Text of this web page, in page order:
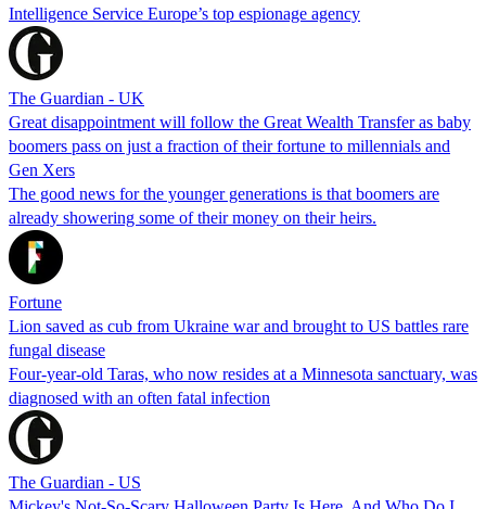
Intelligence Service Europe’s top espionage agency
The Guardian - UK
Great disappointment will follow the Great Wealth Transfer as baby
boomers pass on just a fraction of their fortune to millennials and
Gen Xers
The good news for the younger generations is that boomers are
already showering some of their money on their heirs.
Fortune
Lion saved as cub from Ukraine war and brought to US battles rare
fungal disease
Four-year-old Taras, who now resides at a Minnesota sanctuary, was
diagnosed with an often fatal infection
The Guardian - US